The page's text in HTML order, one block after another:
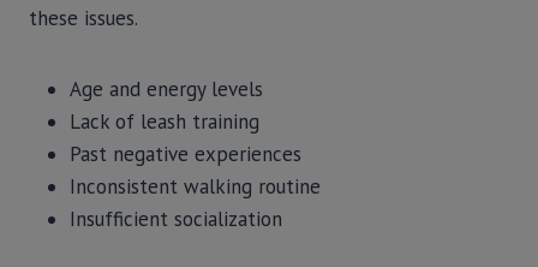
these issues.
Age and energy levels
Lack of leash training
Past negative experiences
Inconsistent walking routine
Insufficient socialization